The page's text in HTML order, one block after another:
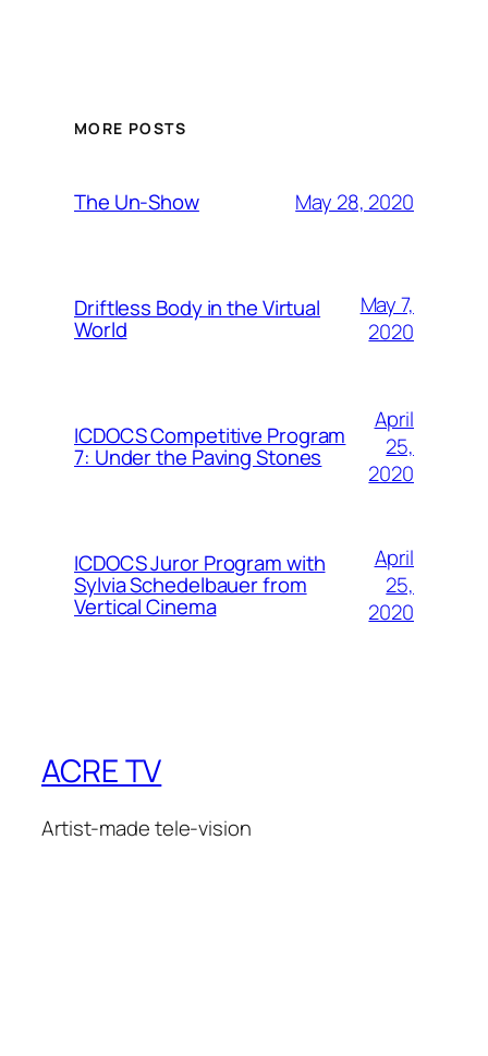
MORE POSTS
The Un-Show May 28, 2020
Driftless Body in the Virtual
World
May 7,
2020
ICDOCS Competitive Program
7: Under the Paving Stones
April
25,
2020
ICDOCS Juror Program with
Sylvia Schedelbauer from
Vertical Cinema
April
25,
2020
ACRE TV
Artist-made tele-vision